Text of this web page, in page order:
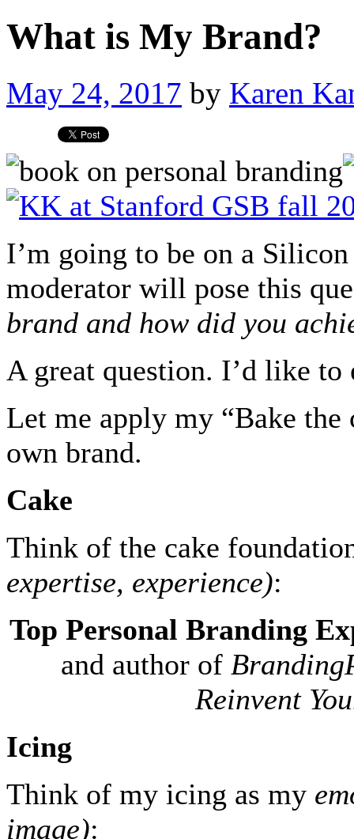
What is My Brand?
May 24, 2017 by Karen
I’m going to be on a
moderator will pose this
brand and how did you
A great question. I’d like to
Let me apply my “Bake
own brand.
Cake
Think of the cake
expertise, experience):
Top Personal Branding
and author of
Reinvent
Icing
Think of my icing as my
image):